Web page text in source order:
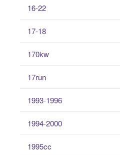
16-22
17-18
170kw
17run
1993-1996
1994-2000
1995cc